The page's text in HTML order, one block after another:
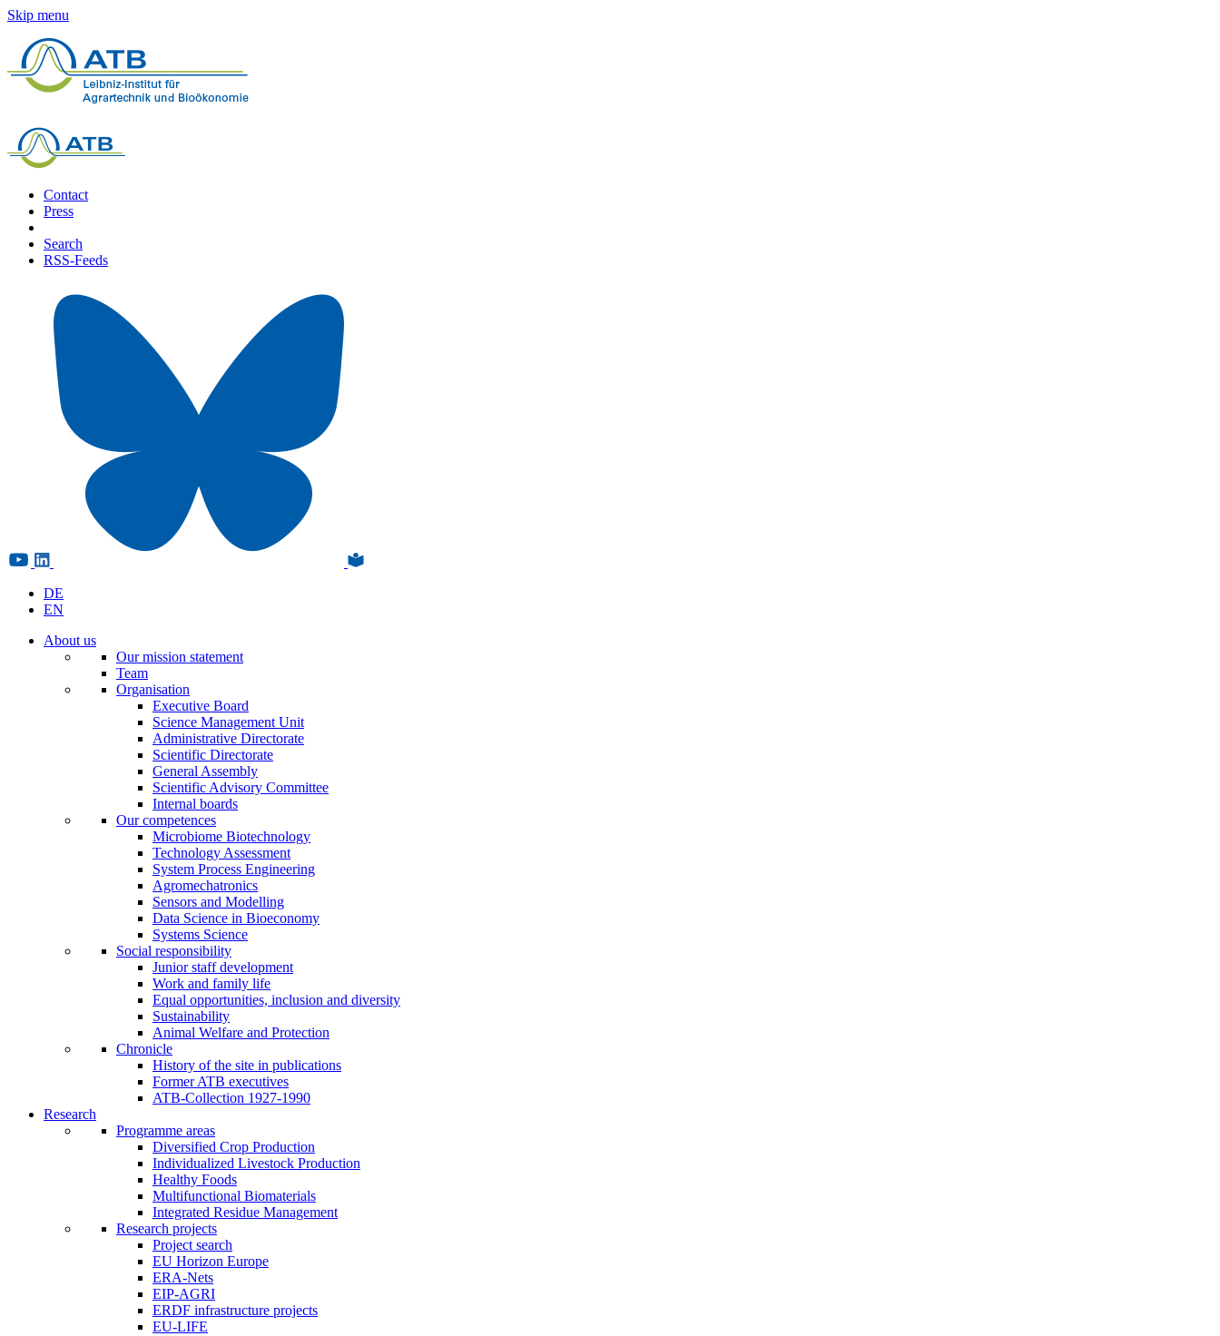
Skip menu
Contact
Press
Search
RSS-Feeds
DE
EN
About us
Our mission statement
Team
Organisation
Executive Board
Science Management Unit
Administrative Directorate
Scientific Directorate
General Assembly
Scientific Advisory Committee
Internal boards
Our competences
Microbiome Biotechnology
Technology Assessment
System Process Engineering
Agromechatronics
Sensors and Modelling
Data Science in Bioeconomy
Systems Science
Social responsibility
Junior staff development
Work and family life
Equal opportunities, inclusion and diversity
Sustainability
Animal Welfare and Protection
Chronicle
History of the site in publications
Former ATB executives
ATB-Collection 1927-1990
Research
Programme areas
Diversified Crop Production
Individualized Livestock Production
Healthy Foods
Multifunctional Biomaterials
Integrated Residue Management
Research projects
Project search
EU Horizon Europe
ERA-Nets
EIP-AGRI
ERDF infrastructure projects
EU-LIFE